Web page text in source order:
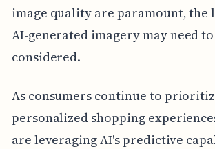
image quality are paramount,
AI-generated imagery may need
considered.
As consumers continue to
personalized shopping
are leveraging AI's predictive